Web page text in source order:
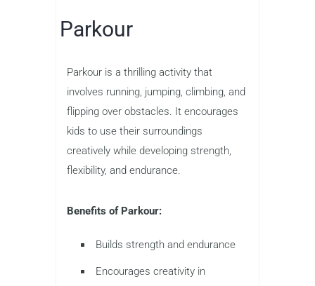
Parkour
Parkour is a thrilling activity that
involves running, jumping, climbing, and
flipping over obstacles. It encourages
kids to use their surroundings
creatively while developing strength,
flexibility, and endurance.
Benefits of Parkour:
Builds strength and endurance
Encourages creativity in